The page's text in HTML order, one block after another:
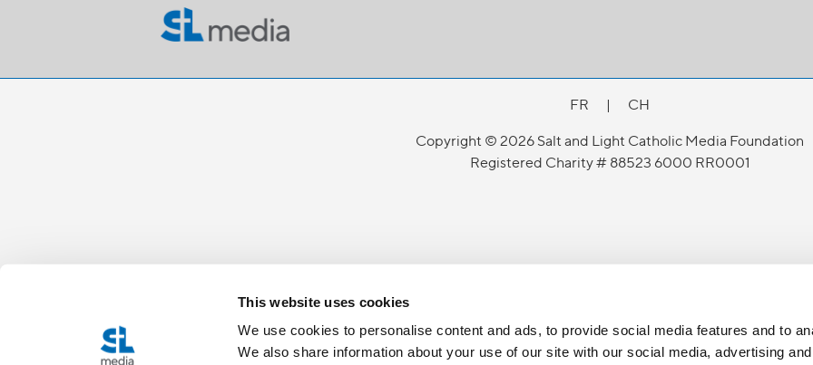
This website uses cookies
We use cookies to personalise content and ads, to provide social media features and to
We also share information about your use of our site with our social media, advertising
FR |
CH
Copyright © 2026 Salt and Light Catholic Media Foundation
Registered Charity # 88523 6000 RR0001